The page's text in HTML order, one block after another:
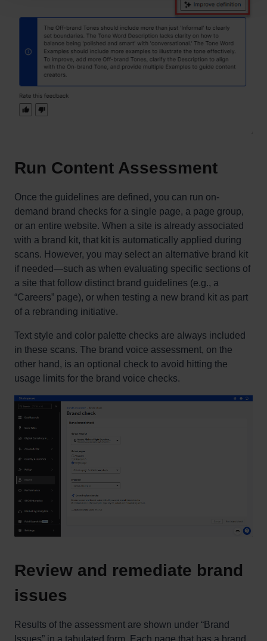
Run Content Assessment
Once the guidelines are defined, you can run on-
demand brand checks for a single page, a page group,
or an entire website. When a site is already associated
with a brand kit, that kit is automatically applied during
scans. However, you may select an alternative brand kit
if needed—such as when evaluating specific sections of
a site that follow distinct brand guidelines (e.g., a
“Careers” page), or when testing a new brand kit as part
of a rebranding initiative.
Text style and color palette checks are always included
in these scans. The brand voice assessment, on the
other hand, is an optional check to avoid hitting the
usage limits for the brand voice checks.
Review and remediate brand
issues
Results of the assessment are shown under “Brand
Issues” in a tabulated form. Each page that has a brand